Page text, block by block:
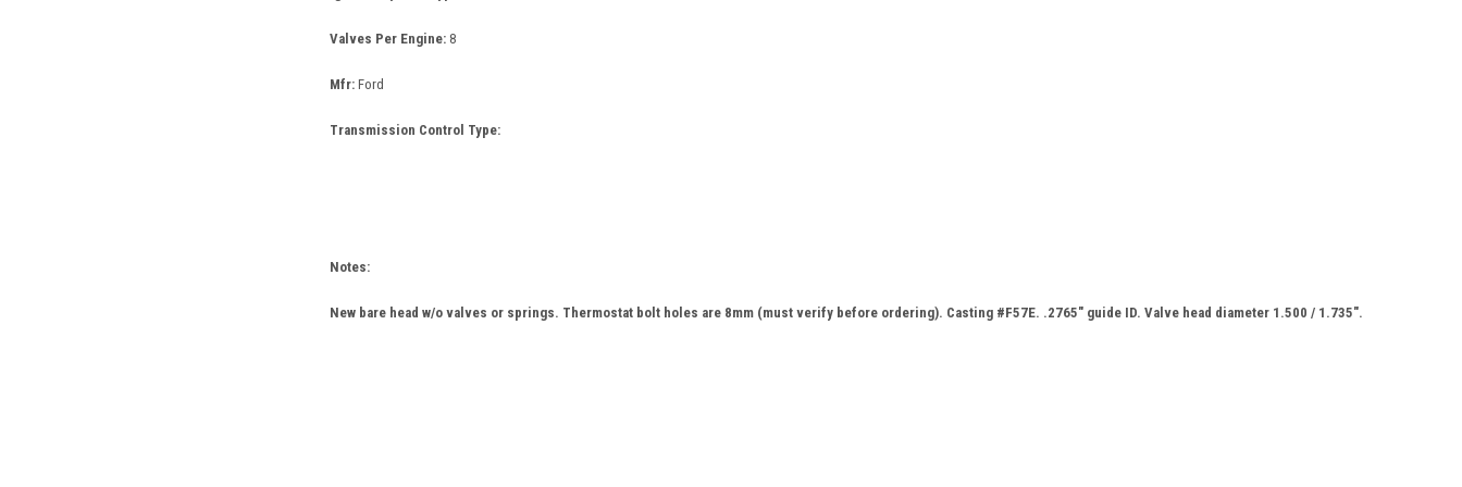
Valves Per Engine: 8
Mfr: Ford
Transmission Control Type:
Notes:
New bare head w/o valves or springs. Thermostat bolt holes are 8mm (must verify before ordering). Casting #F57E. .2765" guide ID. Valve head diameter 1.500 / 1.735".